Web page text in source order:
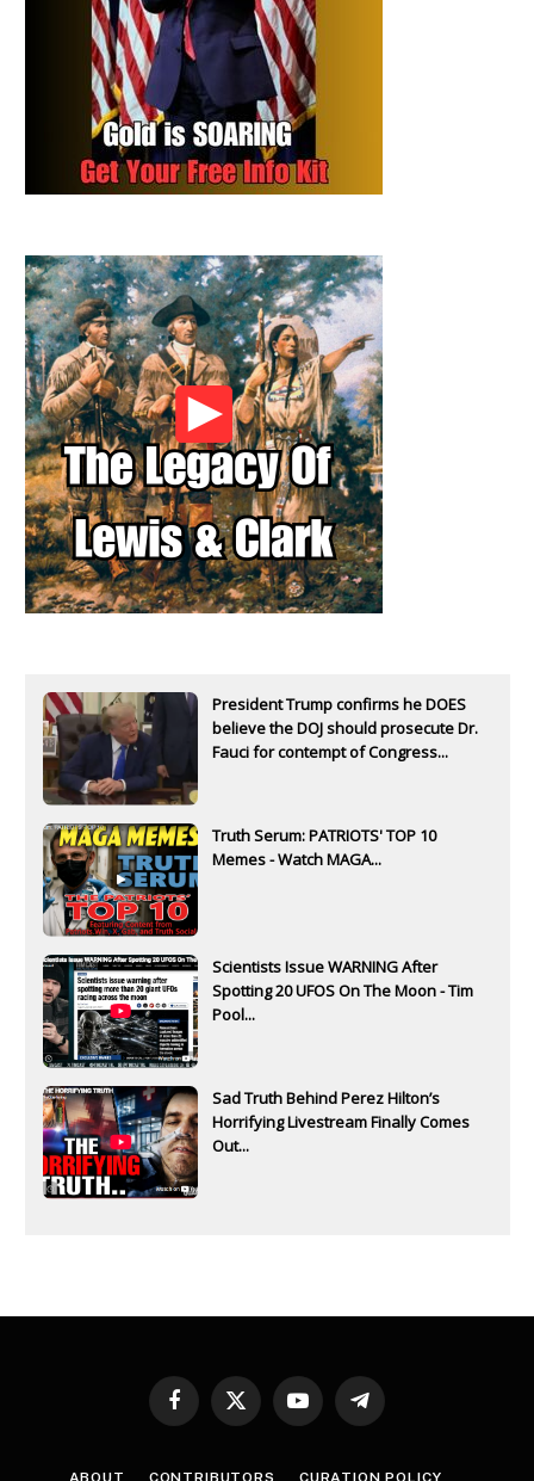
President Trump confirms he DOES
believe the DOJ should prosecute Dr.
Fauci for contempt of Congress...
Truth Serum: PATRIOTS' TOP 10
Memes - Watch MAGA...
Scientists Issue WARNING After
Spotting 20 UFOS On The Moon - Tim
Pool...
Sad Truth Behind Perez Hilton’s
Horrifying Livestream Finally Comes
Out...
Facebook
X
YouTubeTelegram
ABOUT CONTRIBUTORS CURATION POLICY